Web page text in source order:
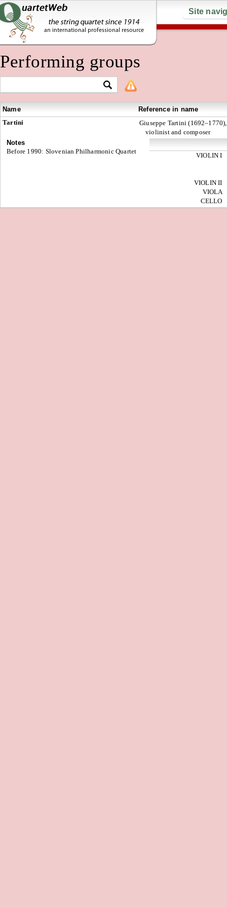
Site
Performing groups
Name
Reference in name
Tartini
Giuseppe Tartini (1692–1770),
violinist and composer
Notes
Before 1990: Slovenian Philharmonic Quartet
VIOLIN I
VIOLIN II
VIOLA
CELLO